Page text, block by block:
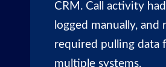
CRM. Call activity
logged manually, and
required pulling data
multiple systems.